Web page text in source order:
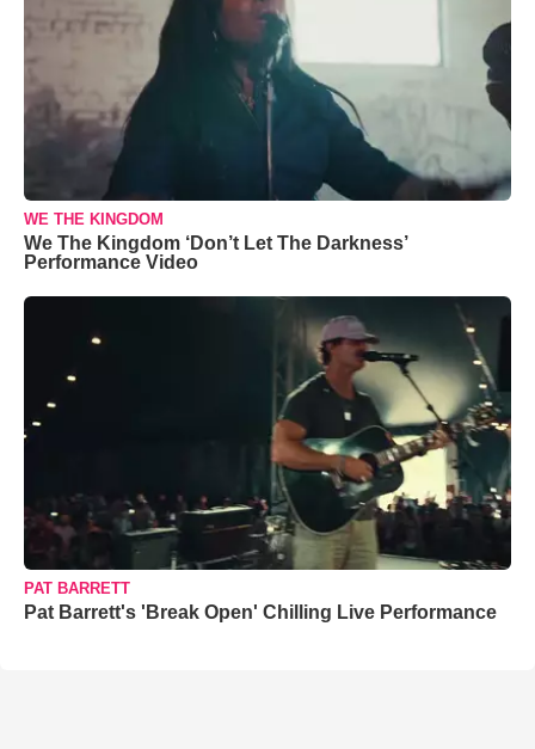
WE THE KINGDOM
We The Kingdom ‘Don’t Let The Darkness’
Performance Video
PAT BARRETT
Pat Barrett's 'Break Open' Chilling Live Performance